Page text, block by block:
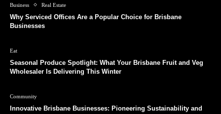
Business Real Estate
Why Serviced Offices Are a Popular Choice for Brisbane
Businesses
Eat
Seasonal Produce Spotlight: What Your Brisbane Fruit and Veg
Wholesaler Is Delivering This Winter
Community
Innovative Brisbane Businesses: Pioneering Sustainability and